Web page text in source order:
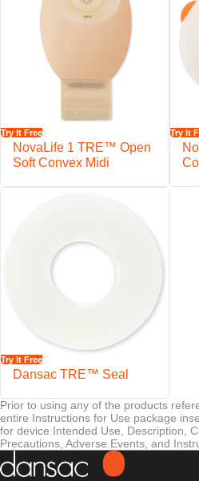
EasiView™ viewing option designed
NovaLife™ filter helps minimise the
Soft and water-repellent backing
Outlet is discreetly concealed into
Staggered closure plates are
and cleaning
Secure VELCRO
® Brand fastening
Try It Free
NovaLife 1 TRE™ Open
Soft Convex Midi
Try It
Try It Free
Dansac TRE™ Seal
Prior to using any of the products
entire Instructions for Use package
for device Intended Use, Description,
Precautions, Adverse Events, and